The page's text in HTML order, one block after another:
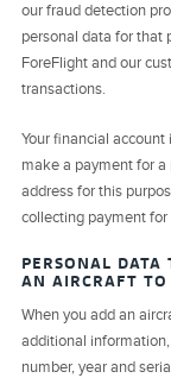
our fraud detection
personal data for that
ForeFlight and our
transactions.
Your financial
make a payment for a
address for this
collecting payment for
PERSONAL DATA
AN AIRCRAFT
When you add an
additional
number, year and